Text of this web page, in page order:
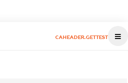
CAHEADER.GETTEST